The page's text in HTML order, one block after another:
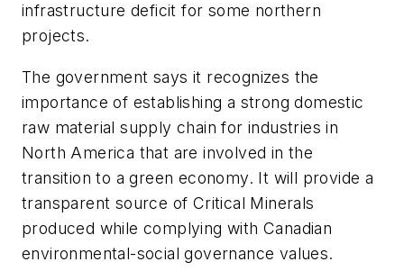
infrastructure deficit for some northern
projects.
The government says it recognizes the
importance of establishing a strong domestic
raw material supply chain for industries in
North America that are involved in the
transition to a green economy. It will provide a
transparent source of Critical Minerals
produced while complying with Canadian
environmental-social governance values.